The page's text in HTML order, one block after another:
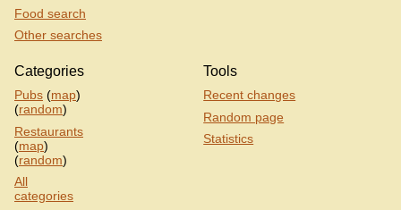
Food search
Other searches
Categories
Pubs (map)
(random)
Restaurants
(map)
(random)
All
categories
Tools
Recent changes
Random page
Statistics